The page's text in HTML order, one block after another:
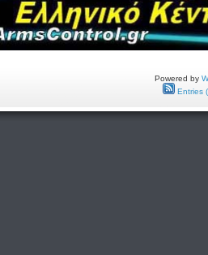
Powered by
Entries